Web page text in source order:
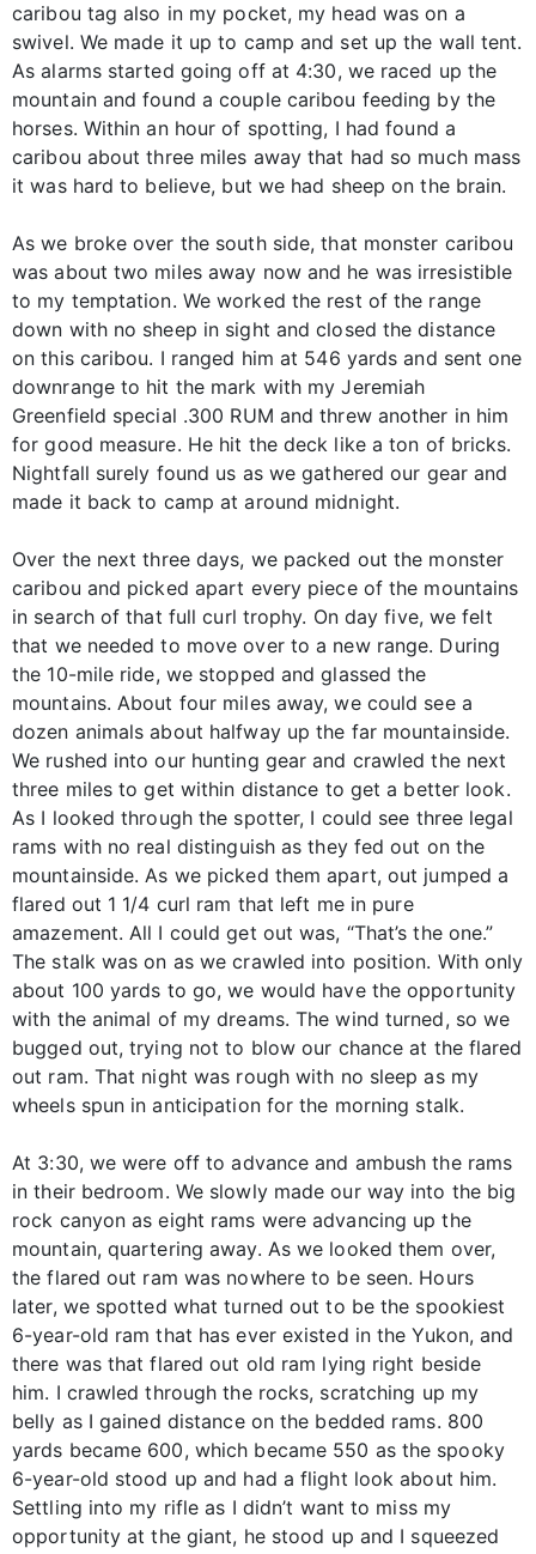
caribou tag also in my pocket, my head was on a
swivel. We made it up to camp and set up the wall tent.
As alarms started going off at 4:30, we raced up the
mountain and found a couple caribou feeding by the
horses. Within an hour of spotting, I had found a
caribou about three miles away that had so much mass
it was hard to believe, but we had sheep on the brain.
As we broke over the south side, that monster caribou
was about two miles away now and he was irresistible
to my temptation. We worked the rest of the range
down with no sheep in sight and closed the distance
on this caribou. I ranged him at 546 yards and sent one
downrange to hit the mark with my Jeremiah
Greenfield special .300 RUM and threw another in him
for good measure. He hit the deck like a ton of bricks.
Nightfall surely found us as we gathered our gear and
made it back to camp at around midnight.
Over the next three days, we packed out the monster
caribou and picked apart every piece of the mountains
in search of that full curl trophy. On day five, we felt
that we needed to move over to a new range. During
the 10-mile ride, we stopped and glassed the
mountains. About four miles away, we could see a
dozen animals about halfway up the far mountainside.
We rushed into our hunting gear and crawled the next
three miles to get within distance to get a better look.
As I looked through the spotter, I could see three legal
rams with no real distinguish as they fed out on the
mountainside. As we picked them apart, out jumped a
flared out 1 1/4 curl ram that left me in pure
amazement. All I could get out was, “That’s the one.”
The stalk was on as we crawled into position. With only
about 100 yards to go, we would have the opportunity
with the animal of my dreams. The wind turned, so we
bugged out, trying not to blow our chance at the flared
out ram. That night was rough with no sleep as my
wheels spun in anticipation for the morning stalk.
At 3:30, we were off to advance and ambush the rams
in their bedroom. We slowly made our way into the big
rock canyon as eight rams were advancing up the
mountain, quartering away. As we looked them over,
the flared out ram was nowhere to be seen. Hours
later, we spotted what turned out to be the spookiest
6-year-old ram that has ever existed in the Yukon, and
there was that flared out old ram lying right beside
him. I crawled through the rocks, scratching up my
belly as I gained distance on the bedded rams. 800
yards became 600, which became 550 as the spooky
6-year-old stood up and had a flight look about him.
Settling into my rifle as I didn’t want to miss my
opportunity at the giant, he stood up and I squeezed